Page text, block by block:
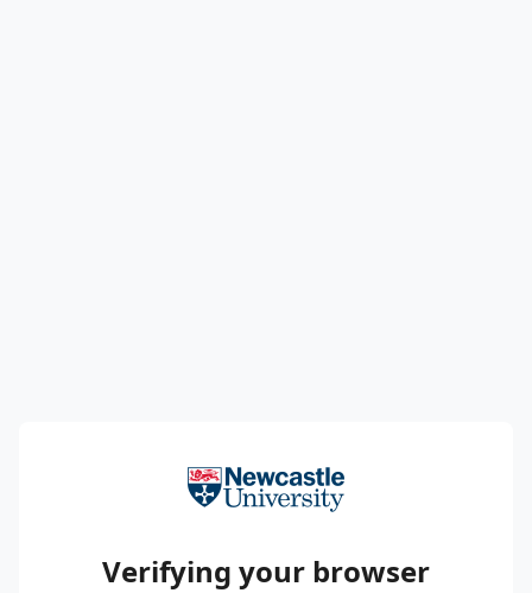
Verifying your browser